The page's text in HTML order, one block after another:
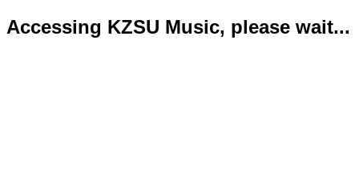
Accessing KZSU Music, please wait...